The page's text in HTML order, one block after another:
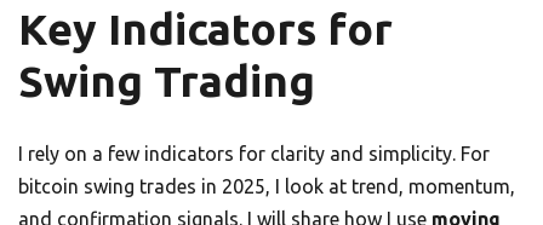
Key Indicators for
Swing Trading
I rely on a few indicators for clarity and simplicity. For
bitcoin swing trades in 2025, I look at trend, momentum,
and confirmation signals. I will share how I use moving